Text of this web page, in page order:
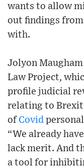
wants to allow
out findings
with.
Jolyon
Law Project,
profile judicial
relating to Brexit
of Covid
“We already
lack merit. And
a tool for